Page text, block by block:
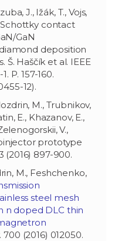
J., Ižák, T., Vojs,
Schottky contact
GaN
deposition
Š. Haščík et al. IEEE
P. 157-160.
12).
M., Trubnikov,
E., Khazanov, E.,
V.,
prototype
(2016) 897-900.
M., Feshchenko,
steel mesh
n doped DLC thin
700 (2016) 012050.